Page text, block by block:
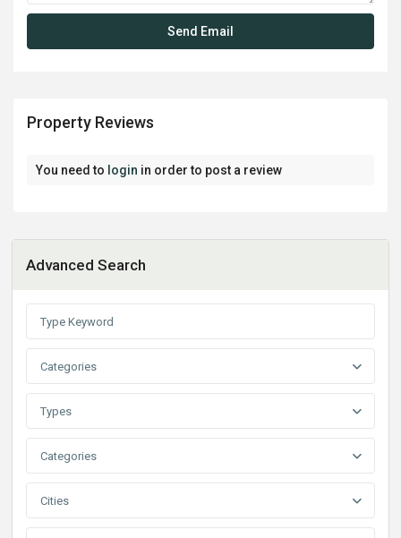
Property Reviews
You need to login in order to post a review
Advanced Search
Categories
Types
Categories
Cities